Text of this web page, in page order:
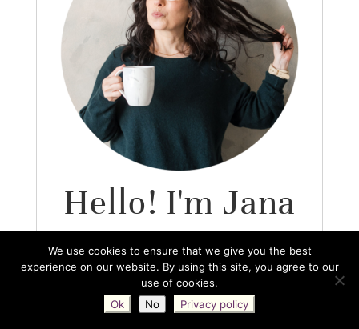
Hello! I'm Jana
O.
So glad to have you here!
We use cookies to ensure that we give you the best
experience on our website. By using this site, you agree to our
use of cookies.
Ok
No Privacy policy